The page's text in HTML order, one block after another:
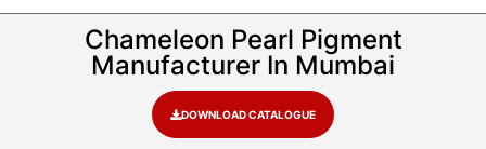
Chameleon Pearl Pigment
Manufacturer In Mumbai
DOWNLOAD CATALOGUE